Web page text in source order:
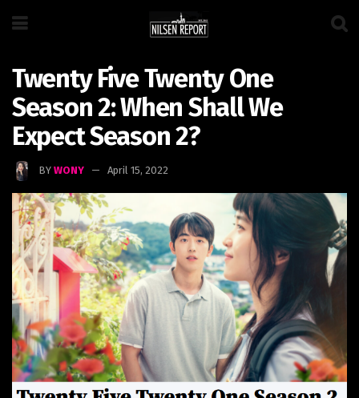
Twenty Five Twenty One
Season 2: When Shall We
Expect Season 2?
BY WONY April 15, 2022